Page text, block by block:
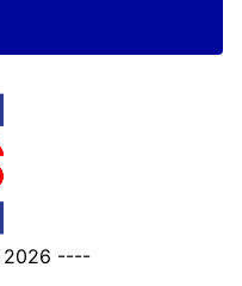
2026 ----